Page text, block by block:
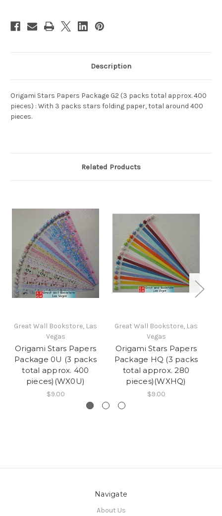
Description
Origami Stars Papers Package G2 (3 packs total approx. 400
pieces) : With 3 packs stars folding paper, total around 400
pieces.
Related Products
Great Wall Bookstore, Las
Vegas
Origami Stars Papers
Package 0U (3 packs
total approx. 400
pieces)(WX0U)
$9.00
Great Wall Bookstore, Las
Vegas
Origami Stars Papers
Package HQ (3 packs
total approx. 280
pieces)(WXHQ)
$9.00
Navigate
About Us